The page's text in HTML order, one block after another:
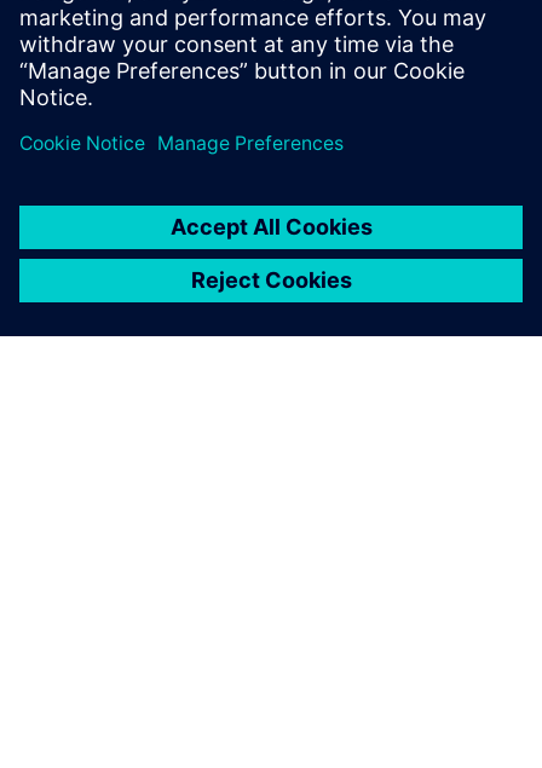
“With the fantastic version management features of
Teamcenter, the modules are perfectly stored and quickly
adaptable. This approach to core and submodules is a new
didn’t have this feature with our old CAD systems. As a
about a 30 percent time savings.”